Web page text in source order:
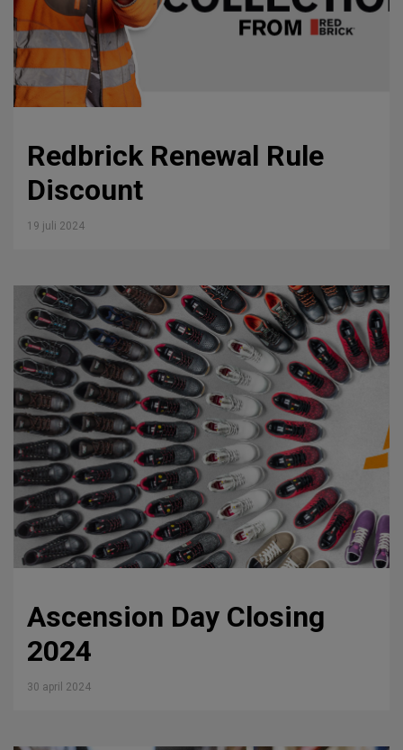
Redbrick Renewal Rule
Discount
19 juli 2024
Ascension Day Closing
2024
30 april 2024